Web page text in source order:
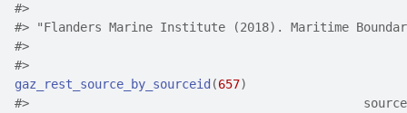
#>
#> "Flanders Marine Institute (2018). Maritime
#>
#>
gaz_rest_source_by_sourceid (657)
#>